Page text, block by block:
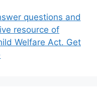
questions and
resource of
Welfare Act. Get